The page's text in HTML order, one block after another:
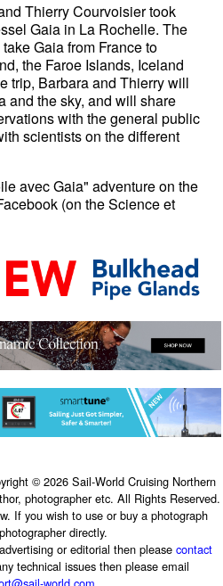
Thierry Courvoisier took
Gaia in La Rochelle. The
Gaia from France to
the Faroe Islands, Iceland
trip, Barbara and Thierry will
and the sky, and will share
with the general public
scientists on the different
avec Gaia" adventure on the
(on the Science et
© 2026 Sail-World Cruising Northern
photographer etc. All Rights Reserved.
If you wish to use or buy a photograph
directly.
or editorial then pleasecontact
technical issues then please email